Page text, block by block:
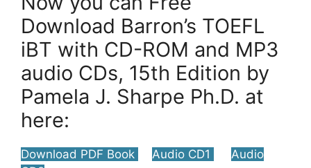
Download Barron’s TOEFL
iBT with CD-ROM and MP3
audio CDs, 15th Edition by
Pamela J. Sharpe Ph.D. at
here:
Download PDF Book Audio CD1
Audio